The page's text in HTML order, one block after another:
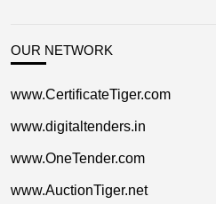
OUR NETWORK
www.CertificateTiger.com
www.digitaltenders.in
www.OneTender.com
www.AuctionTiger.net